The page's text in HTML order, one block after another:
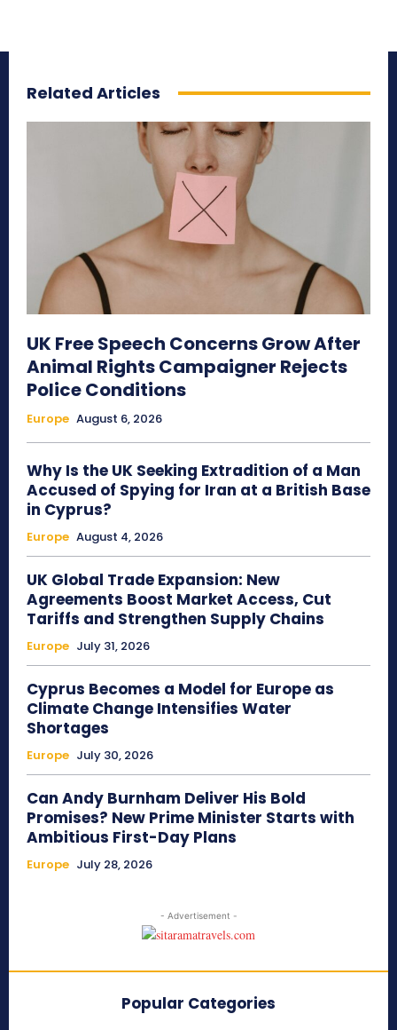
Related Articles
UK Free Speech Concerns Grow After
Animal Rights Campaigner Rejects
Police Conditions
Europe August 6, 2026
Why Is the UK Seeking Extradition of a Man
Accused of Spying for Iran at a British Base
in Cyprus?
Europe August 4, 2026
UK Global Trade Expansion: New
Agreements Boost Market Access, Cut
Tariffs and Strengthen Supply Chains
Europe July 31, 2026
Cyprus Becomes a Model for Europe as
Climate Change Intensifies Water
Shortages
Europe July 30, 2026
Can Andy Burnham Deliver His Bold
Promises? New Prime Minister Starts with
Ambitious First-Day Plans
Europe July 28, 2026
- Advertisement -
Popular Categories